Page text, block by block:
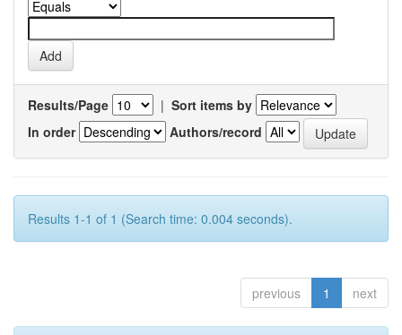
Results/Page | Sort items by
In order
Authors/record
Results 1-1 of 1 (Search time: 0.004 seconds).
previous 1 next